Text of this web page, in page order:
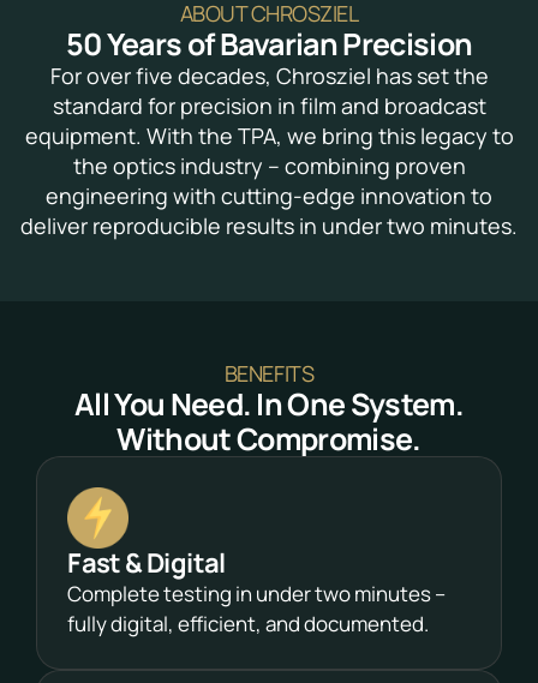
ABOUT CHROSZIEL
50 Years of Bavarian Precision
For over five decades, Chrosziel has set the
standard for precision in film and broadcast
equipment. With the TPA, we bring this legacy to
the optics industry – combining proven
engineering with cutting-edge innovation to
deliver reproducible results in under two minutes.
BENEFITS
All You Need. In One System.
Without Compromise.
Fast & Digital
Complete testing in under two minutes –
fully digital, efficient, and documented.